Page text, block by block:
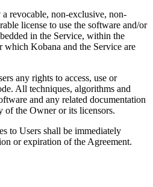
revocable, non-exclusive, non-
license to use the software and/or
in the Service, within the
which Kobana and the Service are
any rights to access, use or
All techniques, algorithms and
and any related documentation
of the Owner or its licensors.
to Users shall be immediately
or expiration of the Agreement.